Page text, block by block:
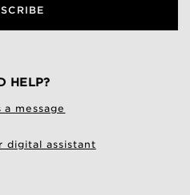
HELP?
a message
digital assistant